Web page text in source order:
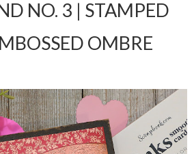
NO. 3 | STAMPED
OMBRE